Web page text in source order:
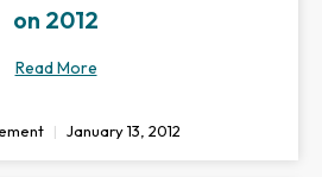
on 2012
Read More
January 13, 2012